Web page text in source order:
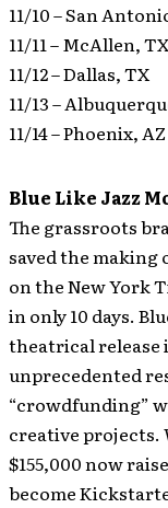
11/10 – San
11/11 – McAllen, TX
11/12 – Dallas, TX
11/13 –
11/14 – Phoenix, AZ
Blue Like Jazz
The grassroots
saved the making
on the New York
in only 10 days.
theatrical release
unprecedented
“crowdfunding”
creative projects.
$155,000 now
become